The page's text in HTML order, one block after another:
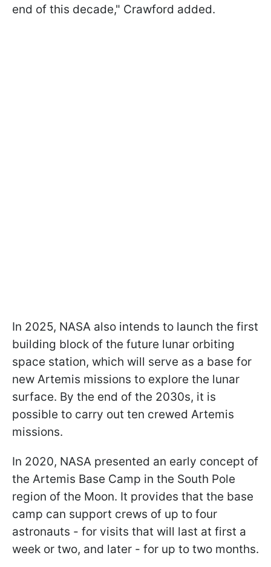
end of this decade," Crawford added.
In 2025, NASA also intends to launch the first
building block of the future lunar orbiting
space station, which will serve as a base for
new Artemis missions to explore the lunar
surface. By the end of the 2030s, it is
possible to carry out ten crewed Artemis
missions.
In 2020, NASA presented an early concept of
the Artemis Base Camp in the South Pole
region of the Moon. It provides that the base
camp can support crews of up to four
astronauts - for visits that will last at first a
week or two, and later - for up to two months.